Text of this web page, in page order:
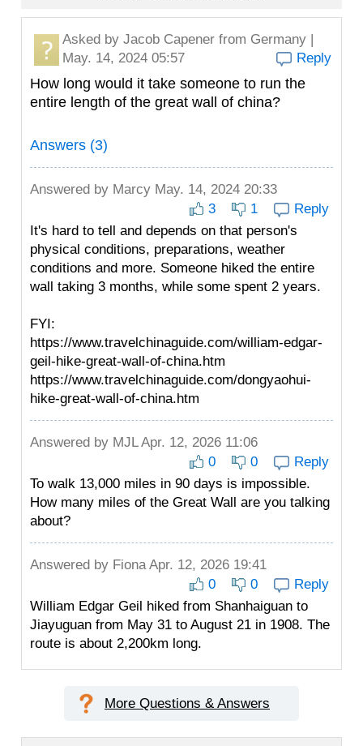
Asked by Jacob Capener from Germany |
May. 14, 2024 05:57
Reply
How long would it take someone to run the
entire length of the great wall of china?
Answers (3)
Answered by Marcy May. 14, 2024 20:33
3
1
Reply
It's hard to tell and depends on that person's
physical conditions, preparations, weather
conditions and more. Someone hiked the entire
wall taking 3 months, while some spent 2 years.
FYI:
https://www.travelchinaguide.com/william-edgar-
geil-hike-great-wall-of-china.htm
https://www.travelchinaguide.com/dongyaohui-
hike-great-wall-of-china.htm
Answered by MJLApr. 12, 2026 11:06
0
0
Reply
To walk 13,000 miles in 90 days is impossible.
How many miles of the Great Wall are you talking
about?
Answered by FionaApr. 12, 2026 19:41
0
0
Reply
William Edgar Geil hiked from Shanhaiguan to
Jiayuguan from May 31 to August 21 in 1908. The
route is about 2,200km long.
More Questions & Answers